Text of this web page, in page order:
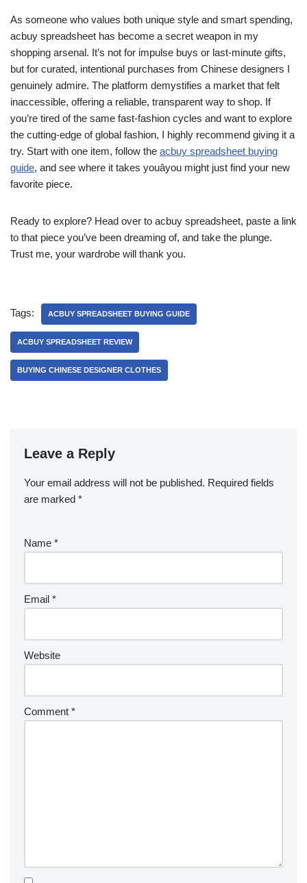
As someone who values both unique style and smart spending,
acbuy spreadsheet has become a secret weapon in my
shopping arsenal. It’s not for impulse buys or last-minute gifts,
but for curated, intentional purchases from Chinese designers I
genuinely admire. The platform demystifies a market that felt
inaccessible, offering a reliable, transparent way to shop. If
you’re tired of the same fast-fashion cycles and want to explore
the cutting-edge of global fashion, I highly recommend giving it a
try. Start with one item, follow the acbuy spreadsheet buying
guide, and see where it takes youâyou might just find your new
favorite piece.
Ready to explore? Head over to acbuy spreadsheet, paste a link
to that piece you’ve been dreaming of, and take the plunge.
Trust me, your wardrobe will thank you.
Tags: ACBUY SPREADSHEET BUYING GUIDE
ACBUY SPREADSHEET REVIEW
BUYING CHINESE DESIGNER CLOTHES
Leave a Reply
Your email address will not be published. Required fields
are marked *
Name *
Email *
Website
Comment *